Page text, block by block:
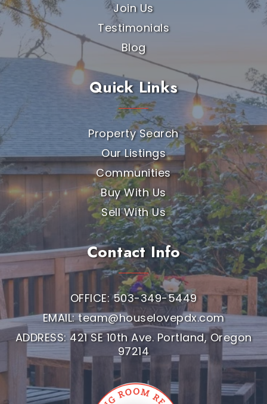
Join Us
Testimonials
Blog
Quick Links
Property Search
Our Listings
Communities
Buy With Us
Sell With Us
Contact Info
OFFICE: 503-349-5449
EMAIL:team@houselovepdx.com
ADDRESS: 421 SE 10th Ave. Portland, Oregon
97214